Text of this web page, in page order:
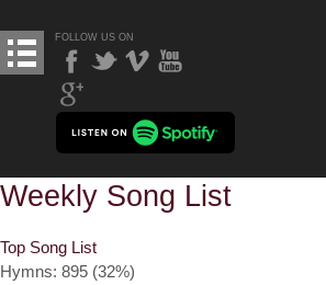
FOLLOW US ON
Weekly Song List
Top Song List
Hymns: 895 (32%)